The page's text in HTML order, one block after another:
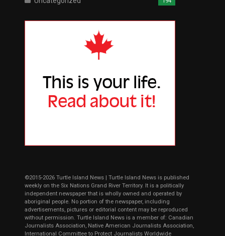
©2015-2026 Turtle Island News | Turtle Island News is published
weekly on the Six Nations Grand River Territory. It is a politically
independent newspaper that is wholly owned and operated by
aboriginal people. No portion of the newspaper, including
advertisements, pictures or editorial content may be reproduced
without permission. Turtle Island News is a member of: Canadian
Journalists Association, Native American Journalists Association,
International Committee to Protect Journalists Worldwide